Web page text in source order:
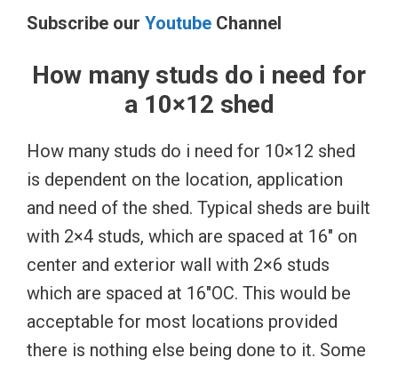
Subscribe our Youtube Channel
How many studs do i need for
a 10×12 shed
How many studs do i need for 10×12 shed
is dependent on the location, application
and need of the shed. Typical sheds are built
with 2×4 studs, which are spaced at 16″ on
center and exterior wall with 2×6 studs
which are spaced at 16″OC. This would be
acceptable for most locations provided
there is nothing else being done to it. Some